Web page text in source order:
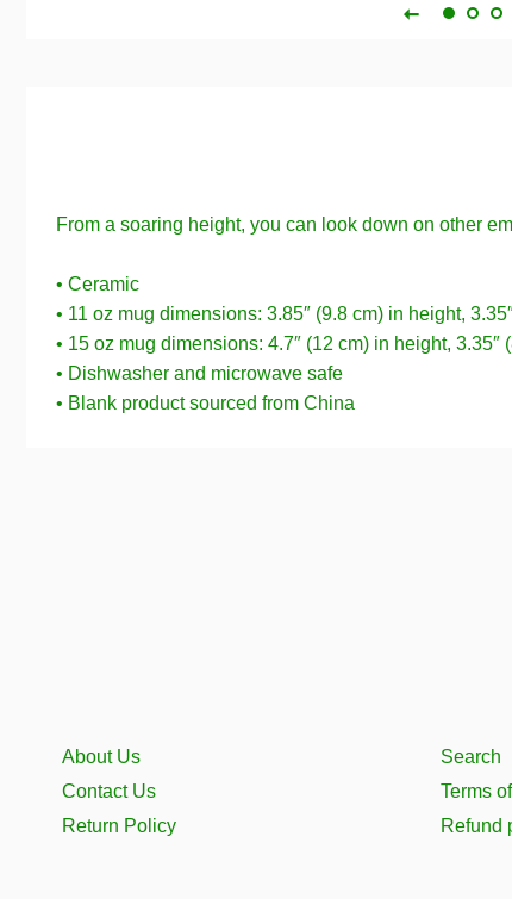
From a soaring height, you can look down on other
• Ceramic
• 11 oz mug dimensions: 3.85″ (9.8 cm) in height,
• 15 oz mug dimensions: 4.7″ (12 cm) in height, 3.35″
• Dishwasher and microwave safe
• Blank product sourced from China
About Us
Contact Us
Return Policy
Search
Terms
Refund